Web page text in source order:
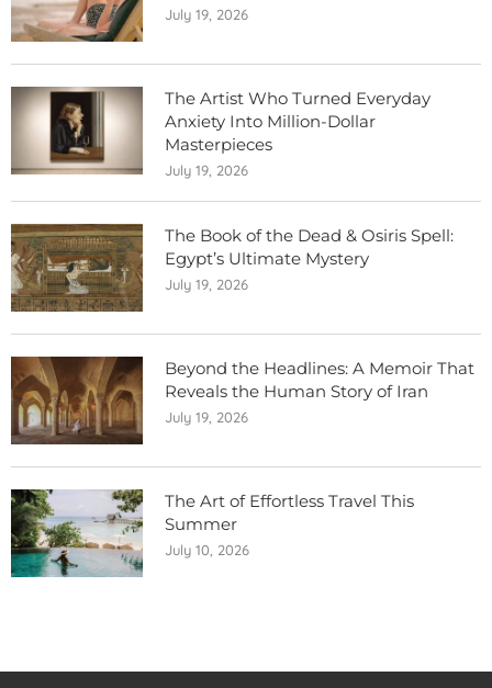
July 19, 2026
The Artist Who Turned Everyday
Anxiety Into Million-Dollar
Masterpieces
July 19, 2026
The Book of the Dead & Osiris Spell:
Egypt’s Ultimate Mystery
July 19, 2026
Beyond the Headlines: A Memoir That
Reveals the Human Story of Iran
July 19, 2026
The Art of Effortless Travel This
Summer
July 10, 2026